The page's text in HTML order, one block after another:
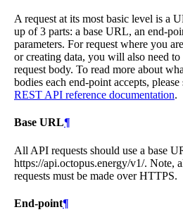
A request at its most basic level is a
up of 3 parts: a base URL, an end-
parameters. For request where you
or creating data, you will also need to
request body. To read more about
bodies each end-point accepts, please
REST API reference documentation.
Base URL¶
All API requests should use a base
https://api.octopus.energy/v1/. Note,
requests must be made over HTTPS.
End-point¶